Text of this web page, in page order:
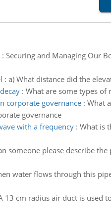
: Securing and Managing Our
: a) What distance did the
: What are some types of
corporate governance: What
governance
with a frequency: What is
someone please describe
water flows through this
13 cm radius air duct is used